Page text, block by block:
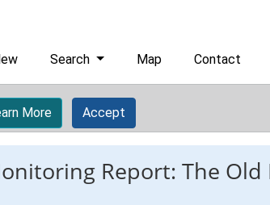
Search Map Contact
More Accept
Report: The Old